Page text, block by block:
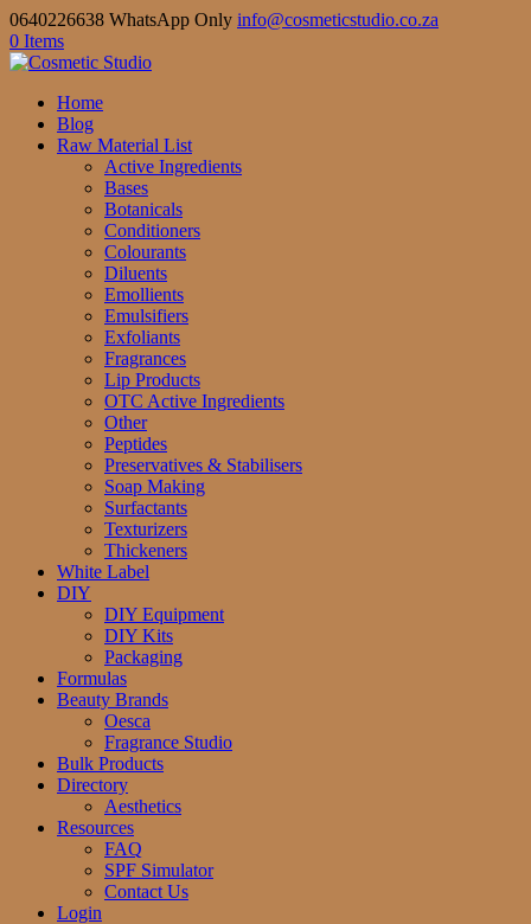
0640226638 WhatsApp Only info@cosmeticstudio.co.za
0 Items
Home
Blog
Raw Material List
Active Ingredients
Bases
Botanicals
Conditioners
Colourants
Diluents
Emollients
Emulsifiers
Exfoliants
Fragrances
Lip Products
OTC Active Ingredients
Other
Peptides
Preservatives & Stabilisers
Soap Making
Surfactants
Texturizers
Thickeners
White Label
DIY
DIY Equipment
DIY Kits
Packaging
Formulas
Beauty Brands
Oesca
Fragrance Studio
Bulk Products
Directory
Aesthetics
Resources
FAQ
SPF Simulator
Contact Us
Login